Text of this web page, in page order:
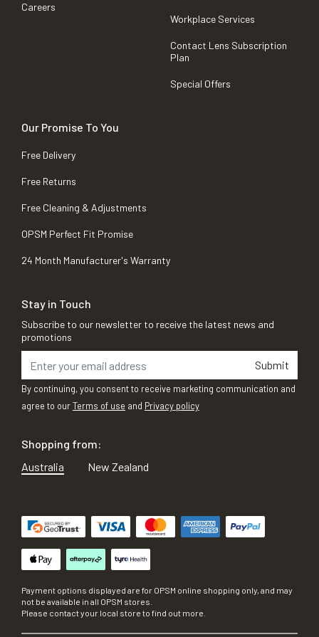
Careers
Workplace Services
Contact Lens Subscription
Plan
Special Offers
Our Promise To You
Free Delivery
Free Returns
Free Cleaning & Adjustments
OPSM Perfect Fit Promise
24 Month Manufacturer's Warranty
Stay in Touch
Subscribe to our newsletter to receive the latest news and
promotions
Submit
By continuing, you consent to receive marketing communication and
agree to ourTerms of use and Privacy policy
Shopping from:
Australia
New Zealand
Payment options displayed are for OPSM online shopping only, and may
not be available in all OPSM stores.
Please contact your local store to find out more.